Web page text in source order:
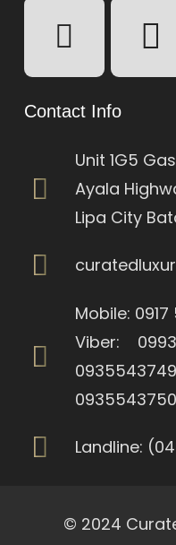
Contact Info
Unit 1G5
Ayala
Lipa City
Mobile:
Viber:
Landline:
© 2024